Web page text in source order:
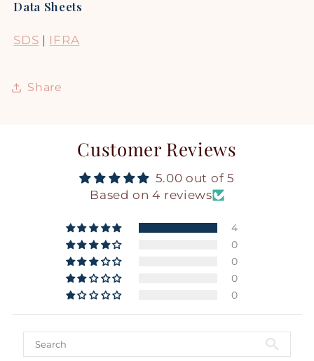
Data Sheets
SDS | IFRA
Share
Customer Reviews
5.00 out of 5
Based on 4 reviews
4
0
0
0
0